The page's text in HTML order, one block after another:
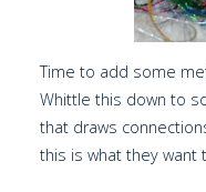
Time to add some
Whittle this down to
that draws
this is what they want